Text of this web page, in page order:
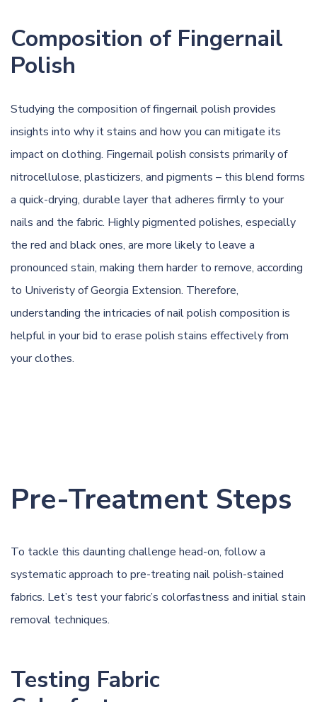
Composition of Fingernail
Polish
Studying the composition of fingernail polish provides
insights into why it stains and how you can mitigate its
impact on clothing. Fingernail polish consists primarily of
nitrocellulose, plasticizers, and pigments – this blend forms
a quick-drying, durable layer that adheres firmly to your
nails and the fabric. Highly pigmented polishes, especially
the red and black ones, are more likely to leave a
pronounced stain, making them harder to remove, according
to Univeristy of Georgia Extension. Therefore,
understanding the intricacies of nail polish composition is
helpful in your bid to erase polish stains effectively from
your clothes.
Pre-Treatment Steps
To tackle this daunting challenge head-on, follow a
systematic approach to pre-treating nail polish-stained
fabrics. Let’s test your fabric’s colorfastness and initial stain
removal techniques.
Testing Fabric